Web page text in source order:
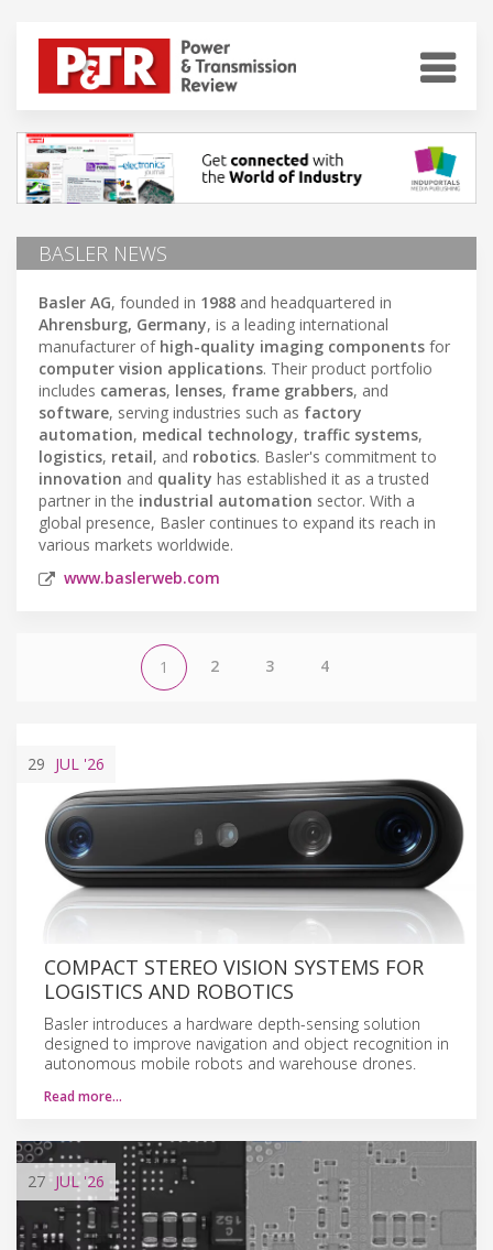
BASLER NEWS
Basler AG, founded in 1988 and headquartered in
Ahrensburg, Germany, is a leading international
manufacturer of high-quality imaging components for
computer vision applications. Their product portfolio
includes cameras, lenses, frame grabbers, and
software, serving industries such as factory
automation, medical technology, traffic systems,
logistics, retail, and robotics. Basler's commitment to
innovation and quality has established it as a trusted
partner in the industrial automation sector. With a
global presence, Basler continues to expand its reach in
various markets worldwide.
www.baslerweb.com
1 2 3 4
29 JUL '26
COMPACT STEREO VISION SYSTEMS FOR
LOGISTICS AND ROBOTICS
Basler introduces a hardware depth-sensing solution
designed to improve navigation and object recognition in
autonomous mobile robots and warehouse drones.
Read more…
27 JUL '26